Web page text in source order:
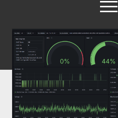
open
menu
twitterdeviantartdiscord
Home
Internet Friendly
Free RustDesk
Pururin
A.I.